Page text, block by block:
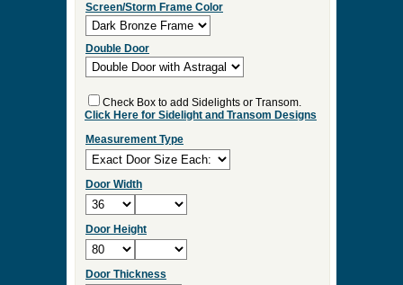
Screen/Storm Frame Color
Double Door
Check Box to add Sidelights or Transom.
Click Here for Sidelight and Transom Designs
Measurement Type
Door Width
Door Height
Door Thickness